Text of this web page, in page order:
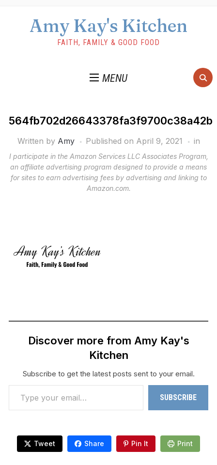
Amy Kay's Kitchen
FAITH, FAMILY & GOOD FOOD
MENU
564fb702d26643378fa3f9700c38a42b
Written by Amy Published on April 9, 2021 in
I participate in the Amazon Services LLC Associates Program,
an affiliate advertising program designed to provide a means
for sites to earn advertising fees by advertising and linking to
Amazon.com.
Discover more from Amy Kay's
Kitchen
Subscribe to get the latest posts sent to your email.
Type your email…
SUBSCRIBE
Tweet Share Pin It Print